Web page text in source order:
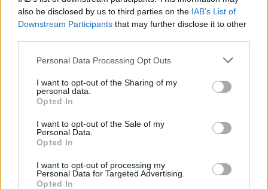
also be disclosed by us to third parties on the IAB’s List of
Downstream Participants that may further disclose it to other
Please note that this website/app uses one or more Google
not limited to your visit or usage behaviour. You may click to
grant or deny consent to Google and its third-party tags to
use your data for below specified purposes in below Google
consent section.
Personal Data Processing Opt Outs
I want to opt-out of the Sharing of my
personal data.
Opted In
I want to opt-out of the Sale of my
Personal Data.
Opted In
I want to opt-out of processing my
Personal Data for Targeted Advertising.
Opted In
Leasing & Rental
Η Arval σε τελικές διαπραγματεύσεις για
την εξαγορά της Athlon